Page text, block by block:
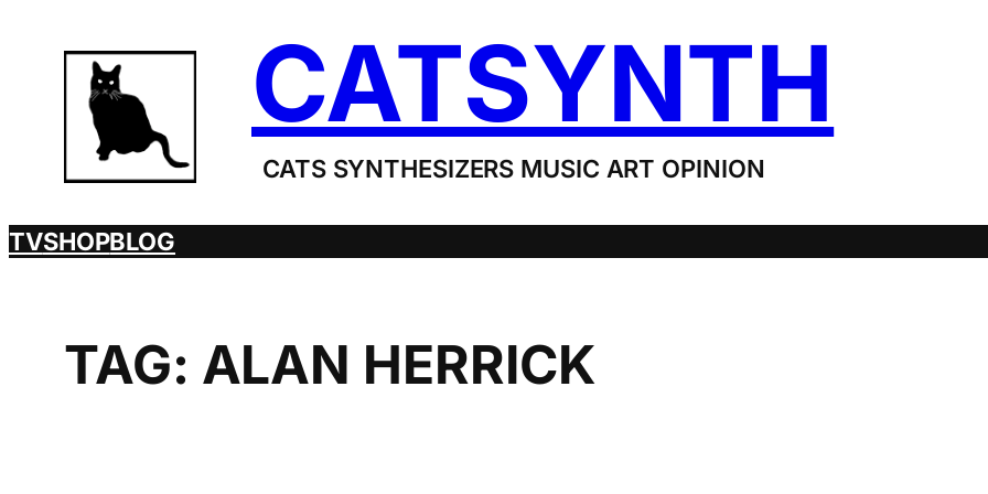
content
CATSYNTH
CATS SYNTHESIZERS MUSIC ART OPINION
TVSHOPBLOG
TAG: ALAN HERRICK